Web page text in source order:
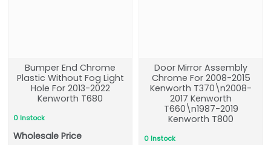
Bumper End Chrome
Plastic Without Fog Light
Hole For 2013-2022
Kenworth T680
0 Instock
Wholesale Price
Door Mirror Assembly
Chrome For 2008-2015
Kenworth T370\n2008-
2017 Kenworth
T660\n1987-2019
Kenworth T800
0 Instock